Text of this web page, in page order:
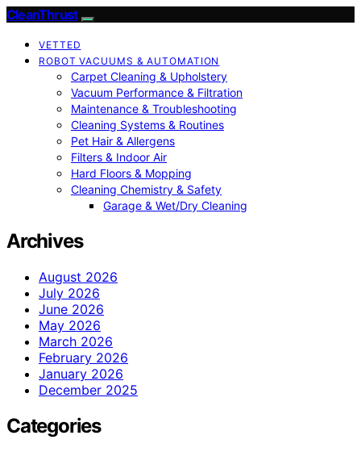
CleanThrust
VETTED
ROBOT VACUUMS & AUTOMATION
Carpet Cleaning & Upholstery
Vacuum Performance & Filtration
Maintenance & Troubleshooting
Cleaning Systems & Routines
Pet Hair & Allergens
Filters & Indoor Air
Hard Floors & Mopping
Cleaning Chemistry & Safety
Garage & Wet/Dry Cleaning
Archives
August 2026
July 2026
June 2026
May 2026
March 2026
February 2026
January 2026
December 2025
Categories